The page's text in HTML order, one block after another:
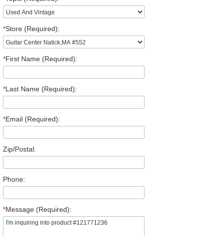
*Store (Required):
*First Name (Required):
*Last Name (Required):
*Email (Required):
Zip/Postal:
Phone:
*Message (Required):